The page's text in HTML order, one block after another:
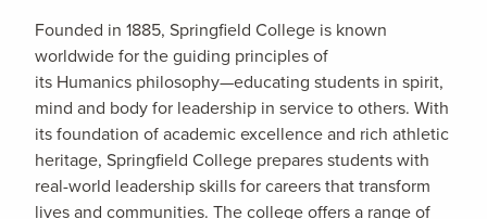
Founded in 1885, Springfield College is known
worldwide for the guiding principles of
its Humanics philosophy—educating students in spirit,
mind and body for leadership in service to others. With
its foundation of academic excellence and rich athletic
heritage, Springfield College prepares students with
real-world leadership skills for careers that transform
lives and communities. The college offers a range of